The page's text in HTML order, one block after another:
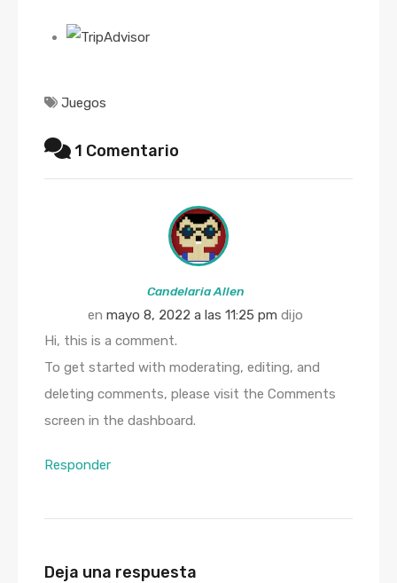
Juegos
1 Comentario
Candelaria Allen
en mayo 8, 2022 a las 11:25 pm dijo
Hi, this is a comment.
To get started with moderating, editing, and
deleting comments, please visit the Comments
screen in the dashboard.
Responder
Deja una respuesta